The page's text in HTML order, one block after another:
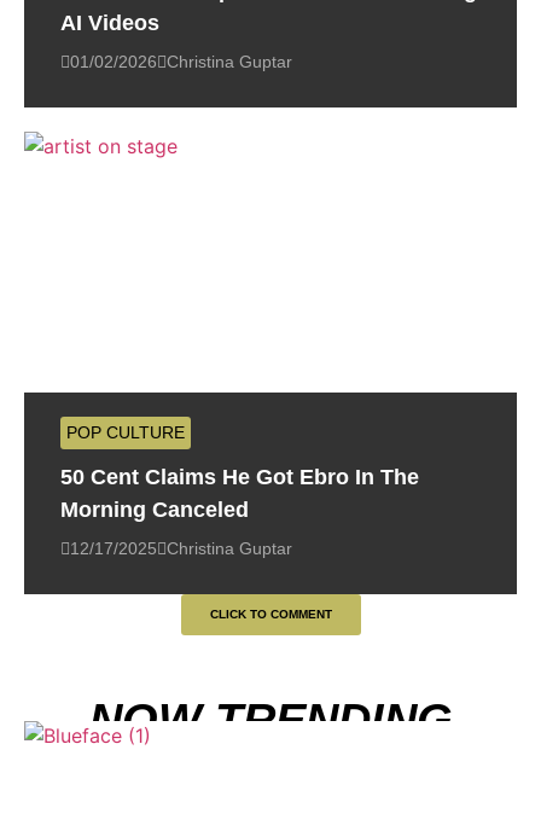
AI Videos
01/02/2026 Christina Guptar
POP CULTURE
50 Cent Claims He Got Ebro In The
Morning Canceled
12/17/2025 Christina Guptar
CLICK TO COMMENT
NOW TRENDING